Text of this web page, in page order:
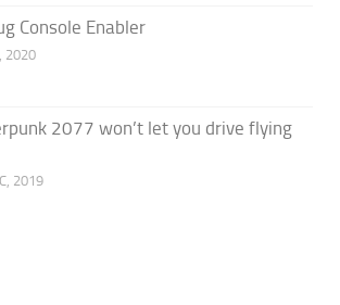
Console Enabler
2020
2077 won’t let you drive flying
2019